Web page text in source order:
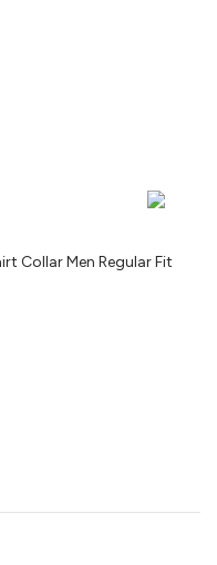
Collar Men Regular Fit